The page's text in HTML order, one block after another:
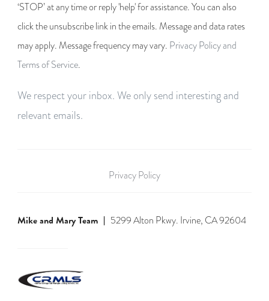
‘STOP’ at any time or reply 'help' for assistance. You can also
click the unsubscribe link in the emails. Message and data rates
may apply. Message frequency may vary. Privacy Policy and
Terms of Service.
We respect your inbox. We only send interesting and
relevant emails.
Privacy Policy
Mike and Mary Team 5299 Alton Pkwy. Irvine, CA 92604